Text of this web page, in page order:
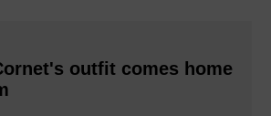
outfit comes home